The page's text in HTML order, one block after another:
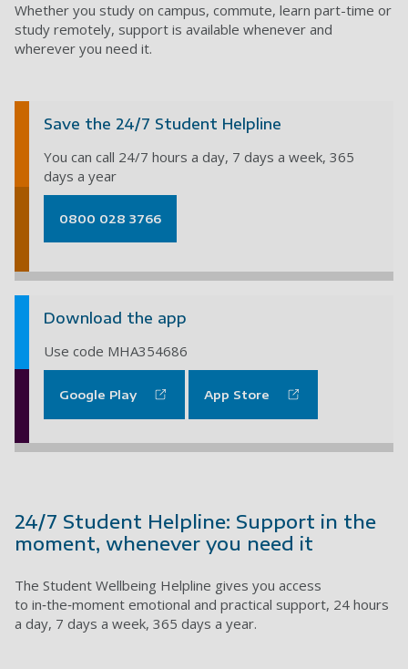
Whether you study on campus, commute, learn part-time or
study remotely, support is available whenever and
wherever you need it.
Save the 24/7 Student Helpline
You can call 24/7 hours a day, 7 days a week, 365
days a year
0800 028 3766
Download the app
Use code MHA354686
Google Play App Store
24/7 Student Helpline: Support in the
moment, whenever you need it
The Student Wellbeing Helpline gives you access
to in‑the‑moment emotional and practical support, 24 hours
a day, 7 days a week, 365 days a year.